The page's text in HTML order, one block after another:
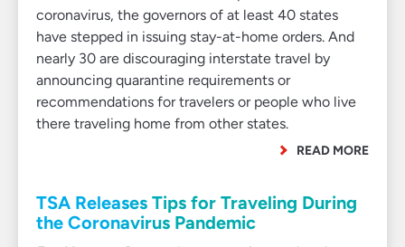
coronavirus, the governors of at least 40 states
have stepped in issuing stay-at-home orders. And
nearly 30 are discouraging interstate travel by
announcing quarantine requirements or
recommendations for travelers or people who live
there traveling home from other states.
READ MORE
TSA Releases Tips for Traveling During
the Coronavirus Pandemic